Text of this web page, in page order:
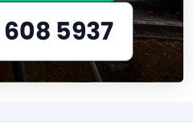
608 5937